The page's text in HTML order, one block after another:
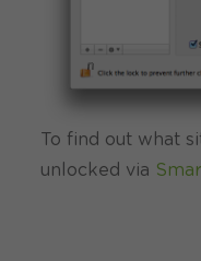
To find out what
unlocked via